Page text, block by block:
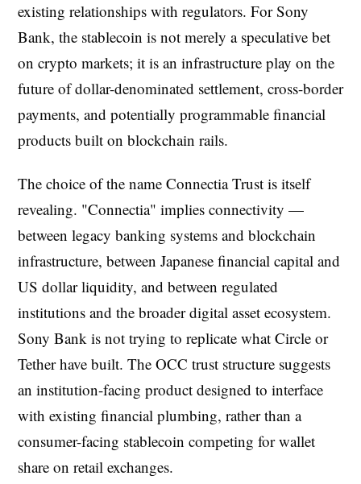
existing relationships with regulators. For Sony
Bank, the stablecoin is not merely a speculative bet
on crypto markets; it is an infrastructure play on the
future of dollar-denominated settlement, cross-border
payments, and potentially programmable financial
products built on blockchain rails.
The choice of the name Connectia Trust is itself
revealing. "Connectia" implies connectivity —
between legacy banking systems and blockchain
infrastructure, between Japanese financial capital and
US dollar liquidity, and between regulated
institutions and the broader digital asset ecosystem.
Sony Bank is not trying to replicate what Circle or
Tether have built. The OCC trust structure suggests
an institution-facing product designed to interface
with existing financial plumbing, rather than a
consumer-facing stablecoin competing for wallet
share on retail exchanges.